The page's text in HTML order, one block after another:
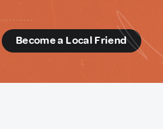
Become a Local Friend